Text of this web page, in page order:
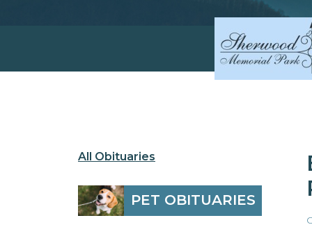
All Obituaries
PET OBITUARIES